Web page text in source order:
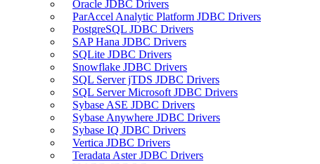
Oracle JDBC Drivers
ParAccel Analytic Platform JDBC Drivers
PostgreSQL JDBC Drivers
SAP Hana JDBC Drivers
SQLite JDBC Drivers
Snowflake JDBC Drivers
SQL Server jTDS JDBC Drivers
SQL Server Microsoft JDBC Drivers
Sybase ASE JDBC Drivers
Sybase Anywhere JDBC Drivers
Sybase IQ JDBC Drivers
Vertica JDBC Drivers
Teradata Aster JDBC Drivers